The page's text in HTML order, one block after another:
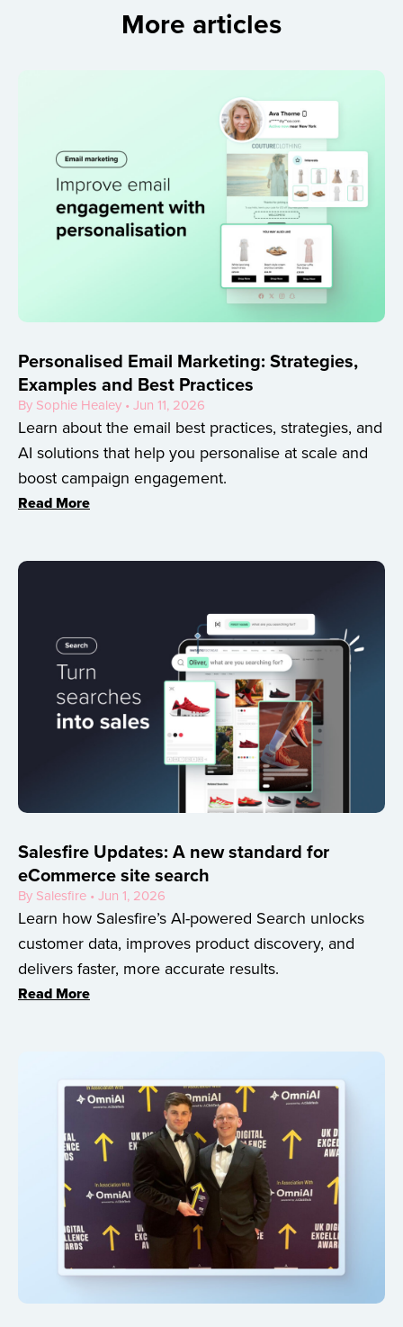
More articles
Personalised Email Marketing: Strategies,
Examples and Best Practices
By Sophie Healey • Jun 11, 2026
Learn about the email best practices, strategies, and
AI solutions that help you personalise at scale and
boost campaign engagement.
Read More
Salesfire Updates: A new standard for
eCommerce site search
By Salesfire • Jun 1, 2026
Learn how Salesfire’s AI-powered Search unlocks
customer data, improves product discovery, and
delivers faster, more accurate results.
Read More